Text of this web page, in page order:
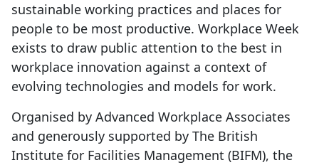
sustainable working practices and places for
people to be most productive. Workplace Week
exists to draw public attention to the best in
workplace innovation against a context of
evolving technologies and models for work.
Organised by Advanced Workplace Associates
and generously supported by The British
Institute for Facilities Management (BIFM), the